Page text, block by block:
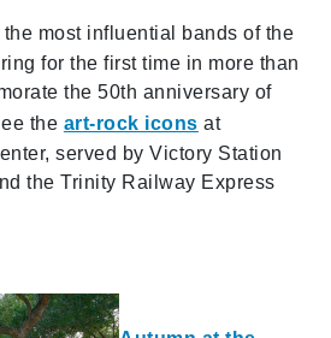
the most influential bands of the
for the first time in more than
the 50th anniversary of
the art-rock icons at
served by Victory Station
the Trinity Railway Express